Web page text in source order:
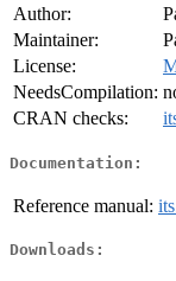
Author:
Maintainer:
License:
NeedsCompilation:
CRAN checks:
Documentation:
Reference manual:
Downloads: